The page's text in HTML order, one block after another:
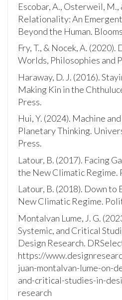
Escobar, A., Osterweil, M.,
Relationality: An
Beyond the Human.
Fry, T., & Nocek, A.
Worlds, Philosophies and
Haraway, D. J. (2016).
Making Kin in the
Press.
Hui, Y. (2024). Machine
Planetary Thinking.
Press.
Latour, B. (2017). Facing
the New Climatic Regime.
Latour, B. (2018). Down to
New Climatic Regime.
Montalvan Lume, J. G.
Systemic, and Critical
Design Research.
https://
juan-montalvan-lume-on-
and-critical-studies-in-
research